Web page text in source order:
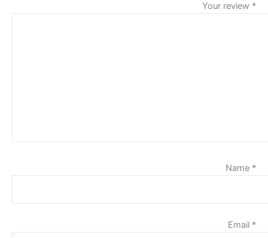
Your review *
Name *
Email *